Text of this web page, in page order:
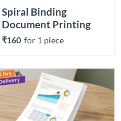
Spiral Binding
Document Printing
₹160 for 1 piece